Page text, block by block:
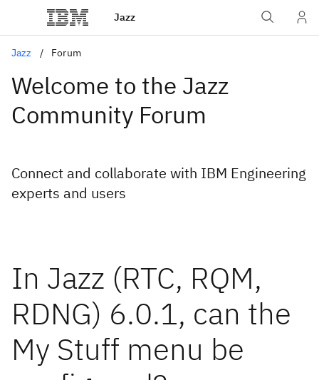
Jazz
Jazz Forum
Welcome to the Jazz
Community Forum
Connect and collaborate with IBM Engineering
experts and users
In Jazz (RTC, RQM,
RDNG) 6.0.1, can the
My Stuff menu be